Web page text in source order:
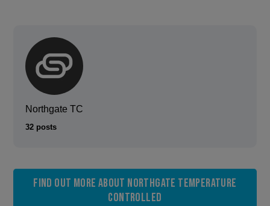
Northgate TC
32 posts
Find out more about Northgate Temperature
Controlled